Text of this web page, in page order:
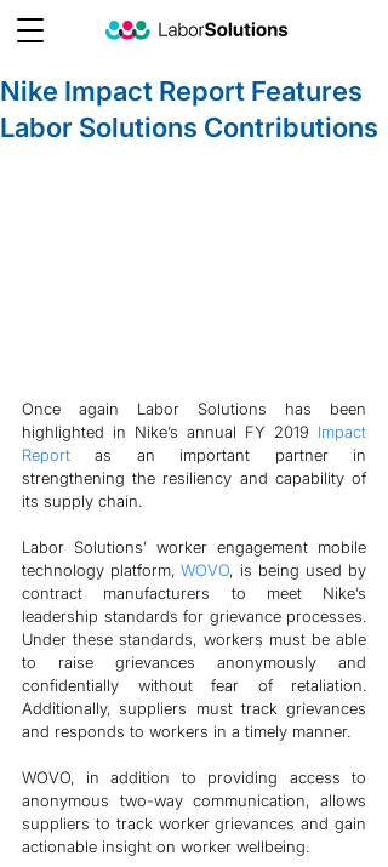
Nike Impact Report Features
Labor Solutions Contributions
Once again Labor Solutions has been
highlighted in Nike’s annual FY 2019 Impact
Report as an important partner in
strengthening the resiliency and capability of
its supply chain.
Labor Solutions’ worker engagement mobile
technology platform, WOVO, is being used by
contract manufacturers to meet Nike’s
leadership standards for grievance processes.
Under these standards, workers must be able
to raise grievances anonymously and
confidentially without fear of retaliation.
Additionally, suppliers must track grievances
and responds to workers in a timely manner.
WOVO, in addition to providing access to
anonymous two-way communication, allows
suppliers to track worker grievances and gain
actionable insight on worker wellbeing.